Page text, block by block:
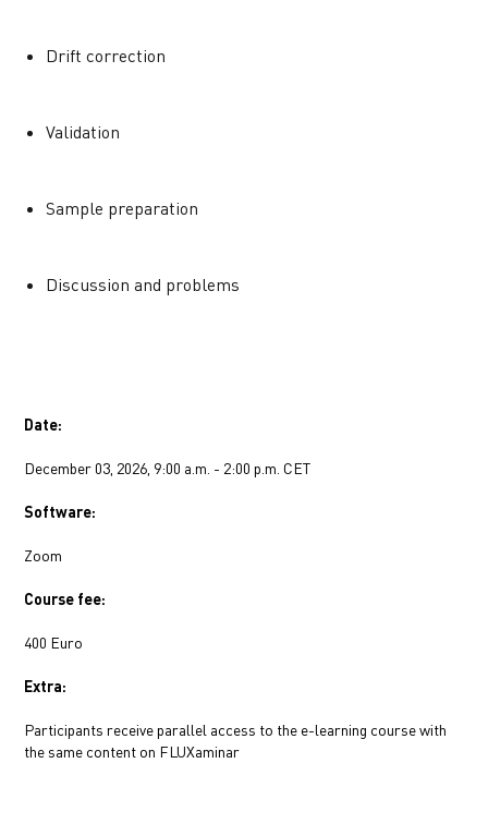
Drift correction
Validation
Sample preparation
Discussion and problems
Date:
December 03, 2026, 9:00 a.m. - 2:00 p.m. CET
Software:
Zoom
Course fee:
400 Euro
Extra:
Participants receive parallel access to the e-learning course with
the same content on FLUXaminar